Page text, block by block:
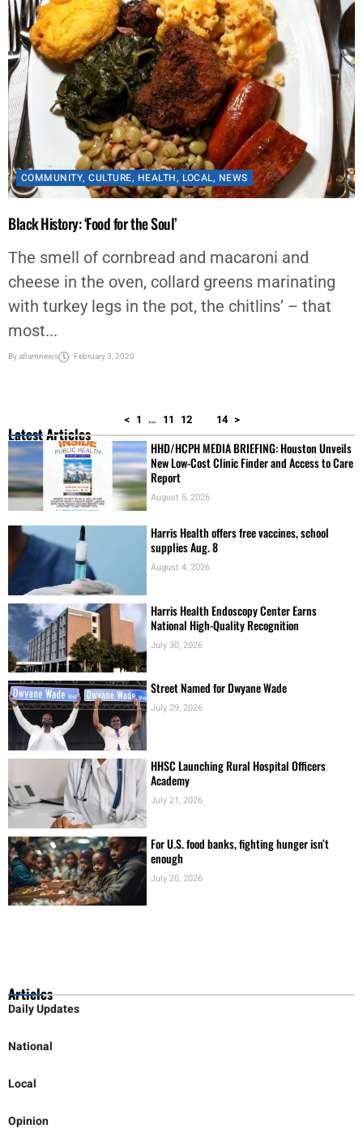
COMMUNITY,CULTURE, HEALTH, LOCAL, NEWS
Black History: ‘Food for the Soul’
The smell of cornbread and macaroni and
cheese in the oven, collard greens marinating
with turkey legs in the pot, the chitlins’ – that
most...
Byaframnews February 3, 2020
< 1 … 11 12 14 >
Latest Articles
HHD/HCPH MEDIA BRIEFING: Houston Unveils
New Low-Cost Clinic Finder and Access to Care
Report
August 5, 2026
Harris Health offers free vaccines, school
supplies Aug. 8
August 4, 2026
Harris Health Endoscopy Center Earns
National High-Quality Recognition
July 30, 2026
Street Named for Dwyane Wade
July 29, 2026
HHSC Launching Rural Hospital Officers
Academy
July 21, 2026
For U.S. food banks, fighting hunger isn’t
enough
July 20, 2026
Articles
Daily Updates
National
Local
Opinion